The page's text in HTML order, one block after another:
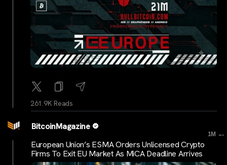
261.9K Reads
BitcoinMagazine
1M ...
European Union’s ESMA Orders Unlicensed Crypto
Firms To Exit EU Market As MiCA Deadline Arrives